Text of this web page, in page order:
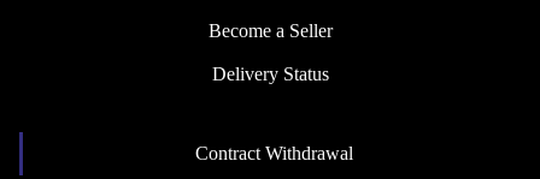
Become a Seller
Delivery Status
Contract Withdrawal